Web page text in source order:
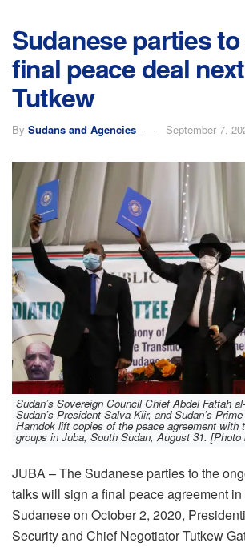
Sudanese parties
final peace deal
Tutkew
By Sudans and Agencies September 7,
Sudan’s Sovereign Council Chief Abdel Fattah
Sudan’s President Salva Kiir, and Sudan’s
Hamdok lift copies of the peace agreement with
groups in Juba, South Sudan, August 31.
JUBA – The Sudanese parties to the
talks will sign a final peace agreement in
Sudanese on October 2, 2020,
Security and Chief Negotiator Tutkew